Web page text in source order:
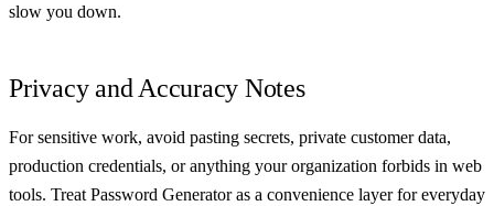
slow you down.
Privacy and Accuracy Notes
For sensitive work, avoid pasting secrets, private customer data,
production credentials, or anything your organization forbids in web
tools. Treat Password Generator as a convenience layer for everyday